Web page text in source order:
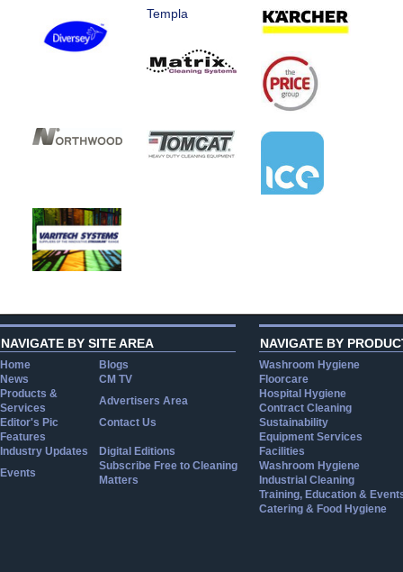
Templa
NAVIGATE BY SITE AREA
Home
Blogs
News
CM TV
Products &
Services
Advertisers Area
Editor's Pic
Contact Us
Features
Industry Updates
Digital Editions
Events
Subscribe Free to Cleaning
Matters
NAVIGATE BY
Washroom Hygiene
Floorcare
Hospital Hygiene
Contract Cleaning
Sustainability
Equipment Services
Facilities
Washroom Hygiene
Industrial Cleaning
Training, Education &
Catering & Food Hygiene